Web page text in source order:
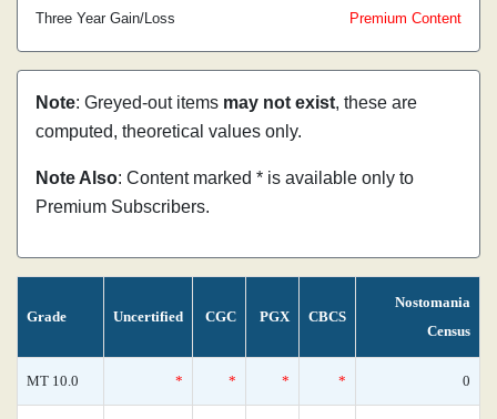
Three Year Gain/Loss
Premium Content
Note: Greyed-out items may not exist, these are
computed, theoretical values only.
Note Also: Content marked * is available only to
Premium Subscribers.
Grade Uncertified CGC PGX CBCS
Nostomania
Census
MT 10.0 * * * * 0